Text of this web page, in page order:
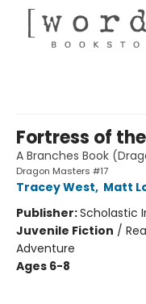
Fortress of
A Branches Book
Dragon Masters #17
Tracey West, Matt
Publisher:Scholastic
Juvenile Fiction /
Adventure
Ages 6-8